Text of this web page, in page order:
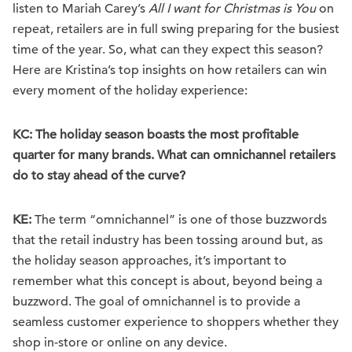
listen to Mariah Carey’s All I want for Christmas is Youon
repeat, retailers are in full swing preparing for the busiest
time of the year. So, what can they expect this season?
Here are Kristina’s top insights on how retailers can win
every moment of the holiday experience:
KC: The holiday season boasts the most profitable
quarter for many brands. What can omnichannel retailers
do to stay ahead of the curve?
KE: The term “omnichannel” is one of those buzzwords
that the retail industry has been tossing around but, as
the holiday season approaches, it’s important to
remember what this concept is about, beyond being a
buzzword. The goal of omnichannel is to provide a
seamless customer experience to shoppers whether they
shop in-store or online on any device.